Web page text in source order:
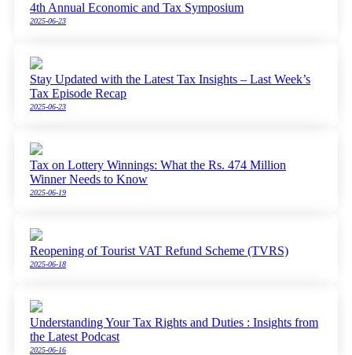
4th Annual Economic and Tax Symposium
2025-06-23
Stay Updated with the Latest Tax Insights – Last Week’s
Tax Episode Recap
2025-06-23
Tax on Lottery Winnings: What the Rs. 474 Million
Winner Needs to Know
2025-06-19
Reopening of Tourist VAT Refund Scheme (TVRS)
2025-06-18
Understanding Your Tax Rights and Duties : Insights from
the Latest Podcast
2025-06-16